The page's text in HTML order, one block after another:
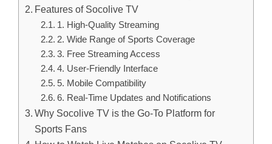
Features of Socolive TV
1. High-Quality Streaming
2. Wide Range of Sports Coverage
3. Free Streaming Access
4. User-Friendly Interface
5. Mobile Compatibility
6. Real-Time Updates and Notifications
Why Socolive TV is the Go-To Platform for
Sports Fans